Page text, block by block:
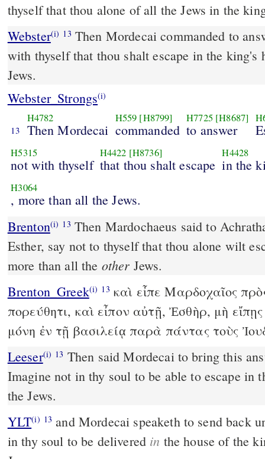
thyself that thou alone of all the Jews in the
Webster(i) 13 Then Mordecai commanded to
with thyself that thou shalt escape in the king's
Jews.
Webster_Strongs(i)
13
H4782
Then Mordecai
H559 [H8799]
commanded
H7725 [H8687]
to answer
H5315
not with thyself
H4422 [H8736]
that thou shalt escape
H4428
in the
H3064
, more than all the Jews.
Brenton(i) 13
Esther, say not to thyself that thou alone wilt
more than all the other Jews.
Brenton_Greek(i) 13 καὶ εἶπε Μαρδοχαῖος
πορεύθητι, καὶ εἶπον αὐτῇ, Ἐσθὴρ, μὴ
μόνη ἐν τῇ βασιλείᾳ παρὰ πάντας τοὺς
Leeser(i) 13
Imagine not in thy soul to be able to escape in
the Jews.
YLT(i) 13 and Mordecai speaketh to send back unto Esther: `Do not think
in thy soul to be delivered in the house of the